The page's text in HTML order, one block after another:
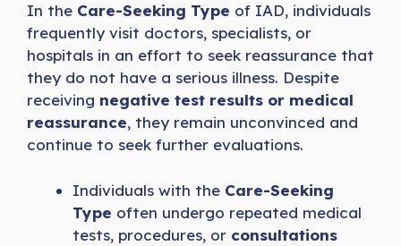
In the Care-Seeking Type of IAD, individuals
frequently visit doctors, specialists, or
hospitals in an effort to seek reassurance that
they do not have a serious illness. Despite
receiving negative test results or medical
reassurance, they remain unconvinced and
continue to seek further evaluations.
Individuals with the Care-Seeking
Type often undergo repeated medical
tests, procedures, or consultations